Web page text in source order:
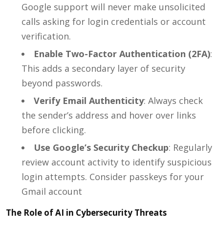
Google support will never make unsolicited
calls asking for login credentials or account
verification.
Enable Two-Factor Authentication (2FA):
This adds a secondary layer of security
beyond passwords.
Verify Email Authenticity: Always check
the sender’s address and hover over links
before clicking.
Use Google’s Security Checkup: Regularly
review account activity to identify suspicious
login attempts. Consider passkeys for your
Gmail account
The Role of AI in Cybersecurity Threats